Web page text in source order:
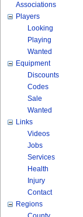
Associations
Players
Looking
Playing
Wanted
Equipment
Discounts
Codes
Sale
Wanted
Links
Videos
Jobs
Services
Health
Injury
Contact
Regions